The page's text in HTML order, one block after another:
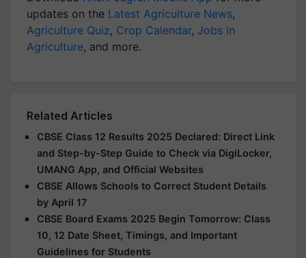
updates on the Latest Agriculture News,
Agriculture Quiz, Crop Calendar, Jobs in
Agriculture, and more.
Related Articles
CBSE Class 12 Results 2025 Declared: Direct Link
and Step-by-Step Guide to Check via DigiLocker,
UMANG App, and Official Websites
CBSE Allows Schools to Correct Student Details
by April 17
CBSE Board Exams 2025 Begin Tomorrow: Class
10, 12 Date Sheet, Timings, and Important
Guidelines for Students